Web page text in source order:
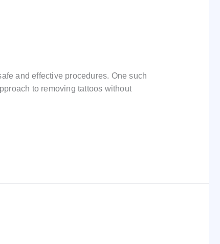
and effective procedures. One such
to removing tattoos without